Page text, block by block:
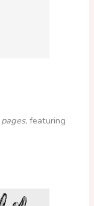
, featuring